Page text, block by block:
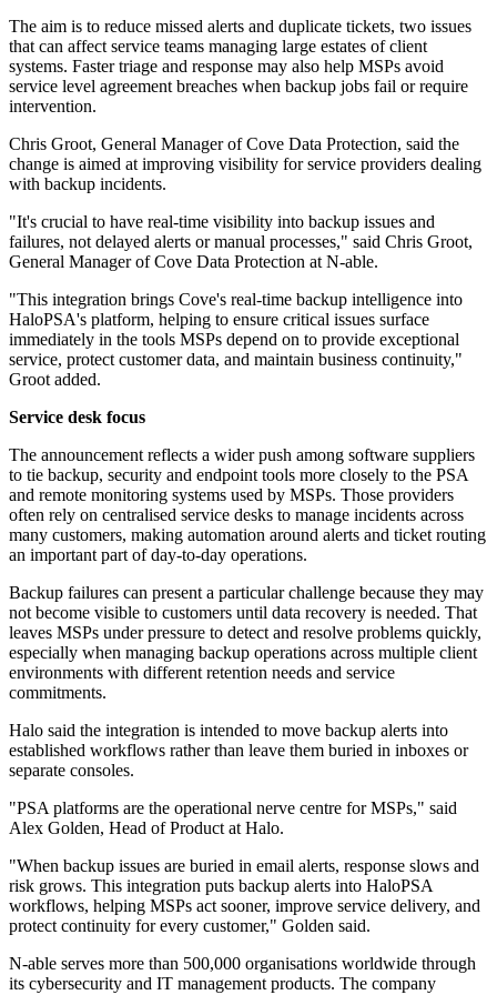
The aim is to reduce missed alerts and duplicate tickets, two issues
that can affect service teams managing large estates of client
systems. Faster triage and response may also help MSPs avoid
service level agreement breaches when backup jobs fail or require
intervention.
Chris Groot, General Manager of Cove Data Protection, said the
change is aimed at improving visibility for service providers dealing
with backup incidents.
"It's crucial to have real-time visibility into backup issues and
failures, not delayed alerts or manual processes," said Chris Groot,
General Manager of Cove Data Protection at N-able.
"This integration brings Cove's real-time backup intelligence into
HaloPSA's platform, helping to ensure critical issues surface
immediately in the tools MSPs depend on to provide exceptional
service, protect customer data, and maintain business continuity,"
Groot added.
Service desk focus
The announcement reflects a wider push among software suppliers
to tie backup, security and endpoint tools more closely to the PSA
and remote monitoring systems used by MSPs. Those providers
often rely on centralised service desks to manage incidents across
many customers, making automation around alerts and ticket routing
an important part of day-to-day operations.
Backup failures can present a particular challenge because they may
not become visible to customers until data recovery is needed. That
leaves MSPs under pressure to detect and resolve problems quickly,
especially when managing backup operations across multiple client
environments with different retention needs and service
commitments.
Halo said the integration is intended to move backup alerts into
established workflows rather than leave them buried in inboxes or
separate consoles.
"PSA platforms are the operational nerve centre for MSPs," said
Alex Golden, Head of Product at Halo.
"When backup issues are buried in email alerts, response slows and
risk grows. This integration puts backup alerts into HaloPSA
workflows, helping MSPs act sooner, improve service delivery, and
protect continuity for every customer," Golden said.
N-able serves more than 500,000 organisations worldwide through
its cybersecurity and IT management products. The company